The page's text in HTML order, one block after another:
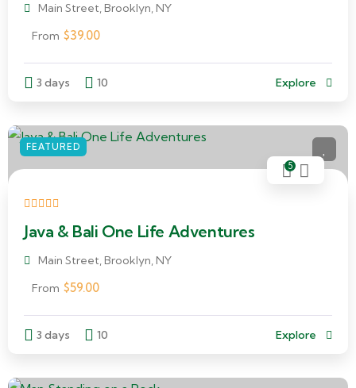
Main Street, Brooklyn, NY
From $39.00
3 days 10 Explore
FEATURED
5
Java & Bali One Life Adventures
Main Street, Brooklyn, NY
From $59.00
3 days 10 Explore